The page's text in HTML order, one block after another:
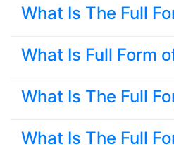
What Is The Full
What Is Full Form
What Is The Full
What Is The Full